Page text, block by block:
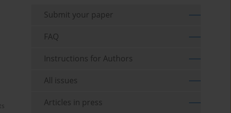
Submit your paper
FAQ
Instructions for Authors
All issues
Articles in press